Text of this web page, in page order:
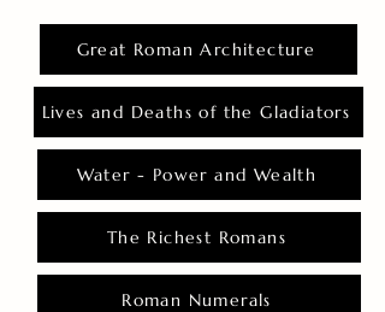
Great Roman Architecture
Lives and Deaths of the Gladiators
Water - Power and Wealth
The Richest Romans
Roman Numerals